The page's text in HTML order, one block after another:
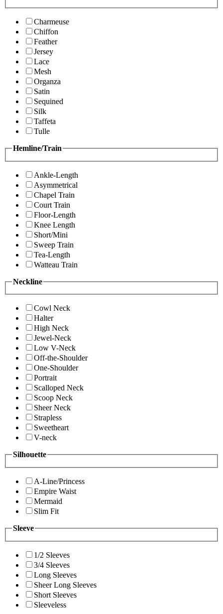
Charmeuse
Chiffon
Feather
Jersey
Lace
Mesh
Organza
Satin
Sequined
Silk
Taffeta
Tulle
Hemline/Train
Ankle-Length
Asymmetrical
Chapel Train
Court Train
Floor-Length
Knee Length
Short/Mini
Sweep Train
Tea-Length
Watteau Train
Neckline
Cowl Neck
Halter
High Neck
Jewel-Neck
Low V-Neck
Off-the-Shoulder
One-Shoulder
Portrait
Scalloped Neck
Scoop Neck
Sheer Neck
Strapless
Sweetheart
V-neck
Silhouette
A-Line/Princess
Empire Waist
Mermaid
Slim Fit
Sleeve
1/2 Sleeves
3/4 Sleeves
Long Sleeves
Sheer Long Sleeves
Short Sleeves
Sleeveless